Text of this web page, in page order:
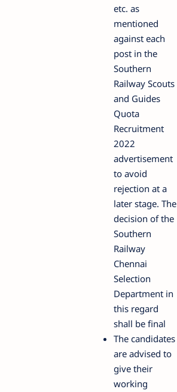
etc. as
mentioned
against each
post in the
Southern
Railway Scouts
and Guides
Quota
Recruitment
2022
advertisement
to avoid
rejection at a
later stage. The
decision of the
Southern
Railway
Chennai
Selection
Department in
this regard
shall be final
The candidates
are advised to
give their
working